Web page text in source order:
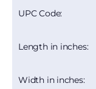
UPC Code:
Length in inches:
Width in inches: